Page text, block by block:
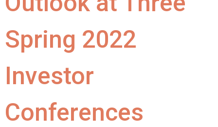
Spring 2022
Investor
Conferences